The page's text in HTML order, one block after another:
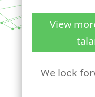
View
We look